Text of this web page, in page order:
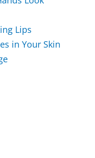
Lips
in Your Skin